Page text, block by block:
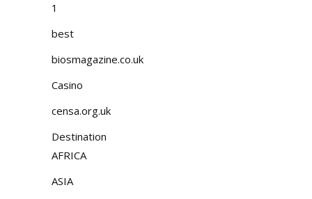
1
best
biosmagazine.co.uk
Casino
censa.org.uk
Destination
AFRICA
ASIA